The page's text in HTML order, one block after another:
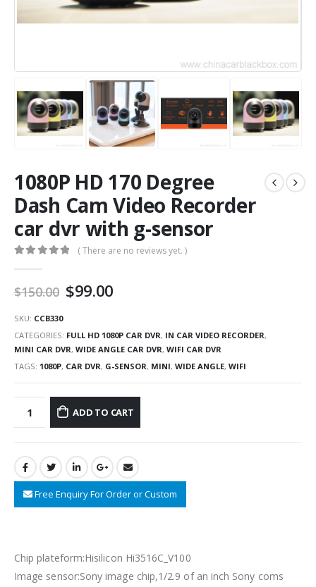
1080P HD 170 Degree
Dash Cam Video Recorder
car dvr with g-sensor
( There are no reviews yet. )
$150.00 $99.00
SKU: CCB330
CATEGORIES: FULL HD 1080P CAR DVR, IN CAR VIDEO RECORDER,
MINI CAR DVR, WIDE ANGLE CAR DVR, WIFI CAR DVR
TAGS: 1080P, CAR DVR, G-SENSOR, MINI, WIDE ANGLE, WIFI
ADD TO CART
Free Enquiry For Order or Custom
Chip plateform:Hisilicon Hi3516C_V100
Image sensor:Sony image chip,1/2.9 of an inch Sony coms